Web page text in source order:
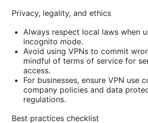
Privacy, legality, and ethics
Always respect local laws when
incognito mode.
Avoid using VPNs to commit
mindful of terms of service for
access.
For businesses, ensure VPN use
company policies and data
regulations.
Best practices checklist